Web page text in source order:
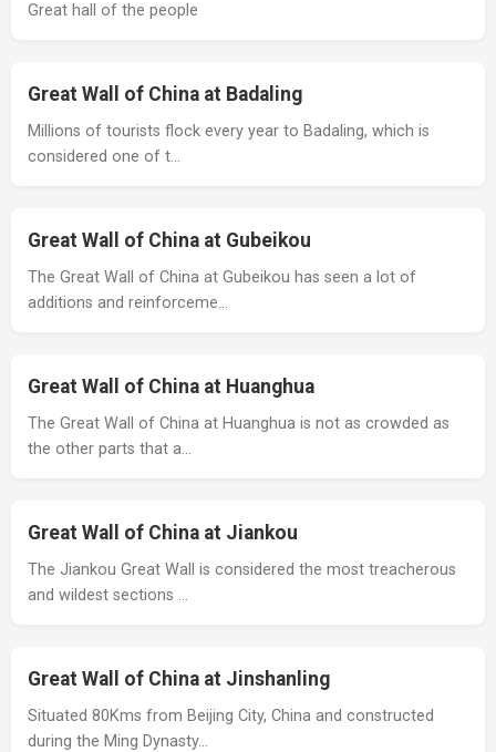
Great hall of the people
Great Wall of China at Badaling
Millions of tourists flock every year to Badaling, which is
considered one of t…
Great Wall of China at Gubeikou
The Great Wall of China at Gubeikou has seen a lot of
additions and reinforceme…
Great Wall of China at Huanghua
The Great Wall of China at Huanghua is not as crowded as
the other parts that a…
Great Wall of China at Jiankou
The Jiankou Great Wall is considered the most treacherous
and wildest sections …
Great Wall of China at Jinshanling
Situated 80Kms from Beijing City, China and constructed
during the Ming Dynasty…